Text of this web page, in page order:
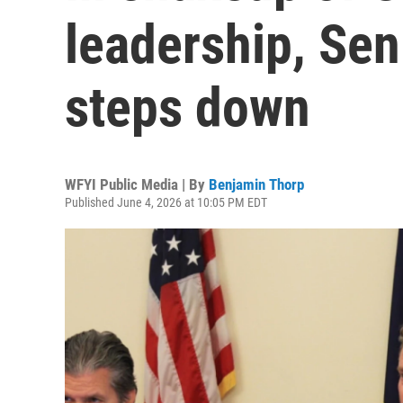
leadership,
steps down
WFYI Public Media | By Benjamin Thorp
Published June 4, 2026 at 10:05 PM EDT